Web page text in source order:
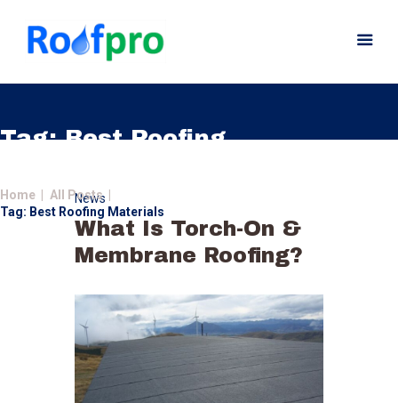
Tag: Best Roofing
Home
All Posts
Tag: Best Roofing Materials
Home
About
Services
News
Gutters
Gallery
Careers
Contact Us
News
What Is Torch-On &
Membrane Roofing?